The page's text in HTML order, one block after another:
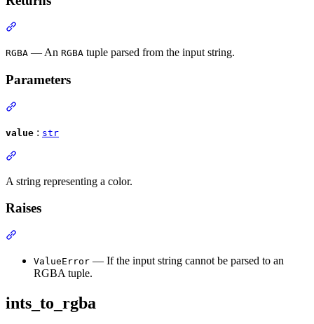
RGBA — An RGBA tuple parsed from the input string.
Parameters
value : str
A string representing a color.
Raises
ValueError — If the input string cannot be parsed to an
RGBA tuple.
ints_to_rgba